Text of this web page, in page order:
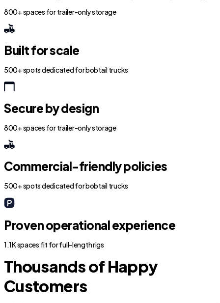
800+ spaces for trailer-only storage
Built for scale
500+ spots dedicated for bobtail trucks
Secure by design
800+ spaces for trailer-only storage
Commercial-friendly policies
500+ spots dedicated for bobtail trucks
Proven operational experience
1.1K spaces fit for full-length rigs
Thousands of Happy
Customers